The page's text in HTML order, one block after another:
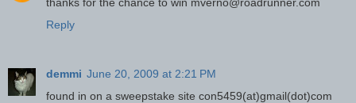
Reply
demmi June 20, 2009 at 2:21 PM
found in on a sweepstake site con5459(at)gmail(dot)com